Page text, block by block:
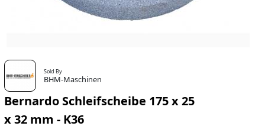
Sold By
BHM-Maschinen
Bernardo Schleifscheibe 175 x 25
x 32 mm - K36